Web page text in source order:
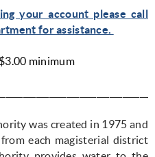
your account please call
for assistance.
minimum
was created in 1975 and
each magisterial district